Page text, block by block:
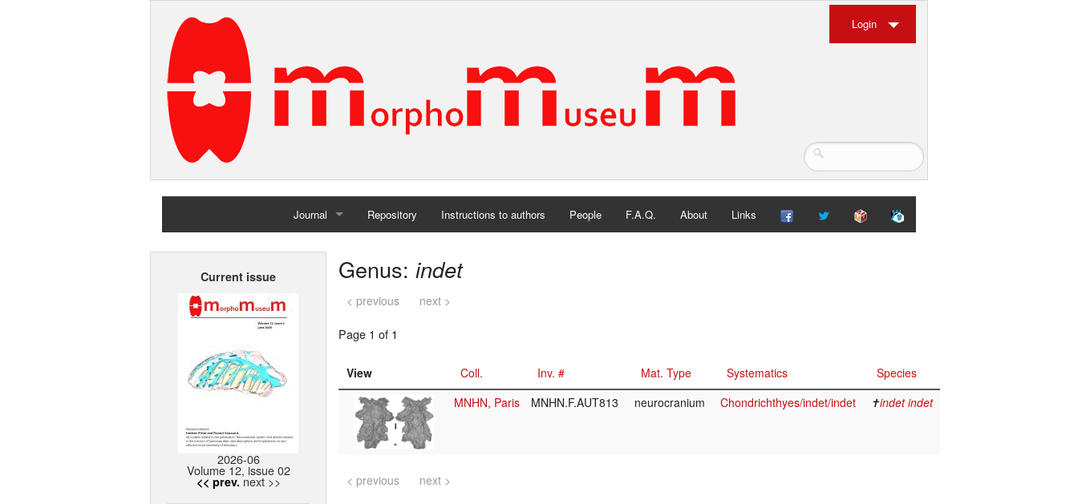
Login
Journal
Home
Repository Instructions to authors People F.A.Q. About Links
Current issue
2026-06
Volume 12, issue 02
<< prev. next >>
Genus: indet
< previous next >
Page 1 of 1
View Coll. Inv. # Mat. Type Systematics
Species
MNHN, Paris
MNHN.F.AUT813 neurocranium Chondrichthyes/indet/indet ✝indet indet
< previous next >